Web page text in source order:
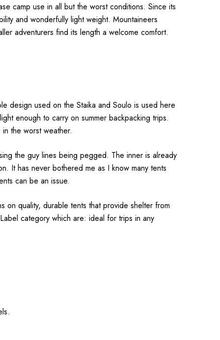
camp use in all but the worst conditions. Since its
and wonderfully light weight. Mountaineers
adventurers find its length a welcome comfort.
design used on the Staika and Soulo is used here
enough to carry on summer backpacking trips.
the worst weather.
the guy lines being pegged. The inner is already
It has never bothered me as I know many tents
can be an issue.
on quality, durable tents that provide shelter from
category which are: ideal for trips in any